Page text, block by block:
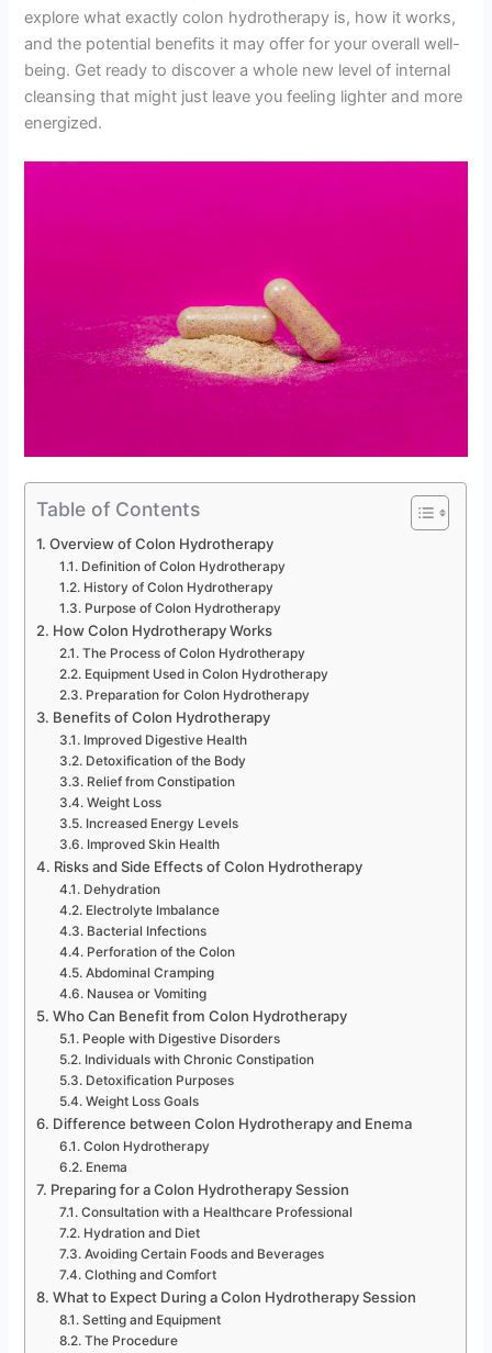
explore what exactly colon hydrotherapy is, how it works,
and the potential benefits it may offer for your overall well-
being. Get ready to discover a whole new level of internal
cleansing that might just leave you feeling lighter and more
energized.
Table of Contents
Overview of Colon Hydrotherapy
Definition of Colon Hydrotherapy
History of Colon Hydrotherapy
Purpose of Colon Hydrotherapy
How Colon Hydrotherapy Works
The Process of Colon Hydrotherapy
Equipment Used in Colon Hydrotherapy
Preparation for Colon Hydrotherapy
Benefits of Colon Hydrotherapy
Improved Digestive Health
Detoxification of the Body
Relief from Constipation
Weight Loss
Increased Energy Levels
Improved Skin Health
Risks and Side Effects of Colon Hydrotherapy
Dehydration
Electrolyte Imbalance
Bacterial Infections
Perforation of the Colon
Abdominal Cramping
Nausea or Vomiting
Who Can Benefit from Colon Hydrotherapy
People with Digestive Disorders
Individuals with Chronic Constipation
Detoxification Purposes
Weight Loss Goals
Difference between Colon Hydrotherapy and Enema
Colon Hydrotherapy
Enema
Preparing for a Colon Hydrotherapy Session
Consultation with a Healthcare Professional
Hydration and Diet
Avoiding Certain Foods and Beverages
Clothing and Comfort
What to Expect During a Colon Hydrotherapy Session
Setting and Equipment
The Procedure